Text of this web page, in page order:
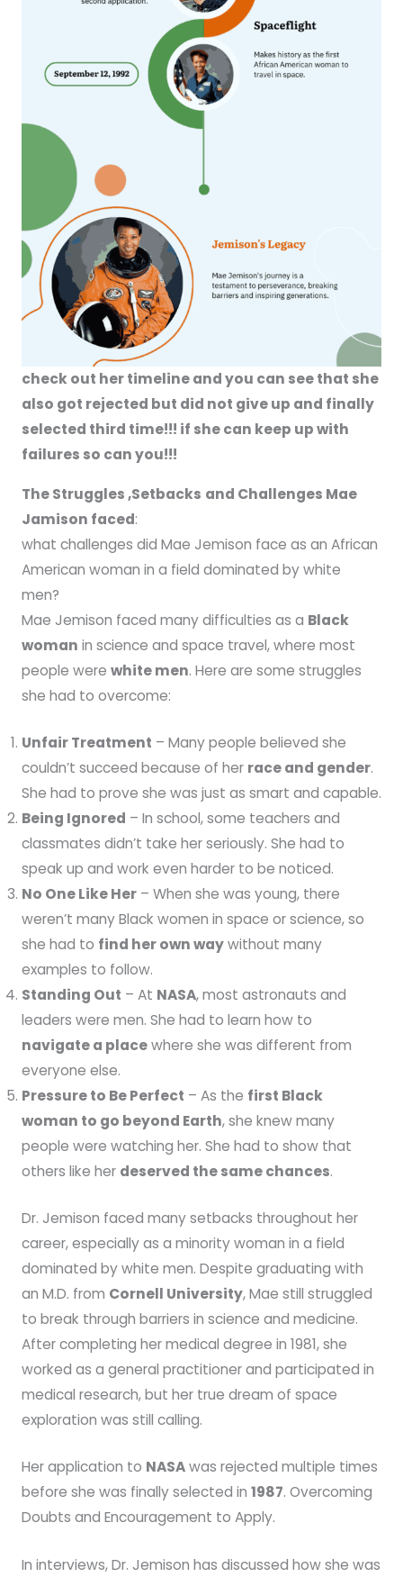
check out her timeline and you can see that she
also got rejected but did not give up and finally
selected third time!!! if she can keep up with
failures so can you!!!
The Struggles ,Setbacks and Challenges Mae
Jamison faced:
what challenges did Mae Jemison face as an African
American woman in a field dominated by white
men?
Mae Jemison faced many difficulties as a Black
woman in science and space travel, where most
people were white men. Here are some struggles
she had to overcome:
Unfair Treatment – Many people believed she
couldn’t succeed because of her race and gender.
She had to prove she was just as smart and capable.
Being Ignored – In school, some teachers and
classmates didn’t take her seriously. She had to
speak up and work even harder to be noticed.
No One Like Her– When she was young, there
weren’t many Black women in space or science, so
she had to find her own waywithout many
examples to follow.
Standing Out – At NASA, most astronauts and
leaders were men. She had to learn how to
navigate a placewhere she was different from
everyone else.
Pressure to Be Perfect – As the first Black
woman to go beyond Earth, she knew many
people were watching her. She had to show that
others like her deserved the same chances.
Dr. Jemison faced many setbacks throughout her
career, especially as a minority woman in a field
dominated by white men. Despite graduating with
an M.D. from Cornell University, Mae still struggled
to break through barriers in science and medicine.
After completing her medical degree in 1981, she
worked as a general practitioner and participated in
medical research, but her true dream of space
exploration was still calling.
Her application to NASAwas rejected multiple times
before she was finally selected in 1987. Overcoming
Doubts and Encouragement to Apply.
In interviews, Dr. Jemison has discussed how she was